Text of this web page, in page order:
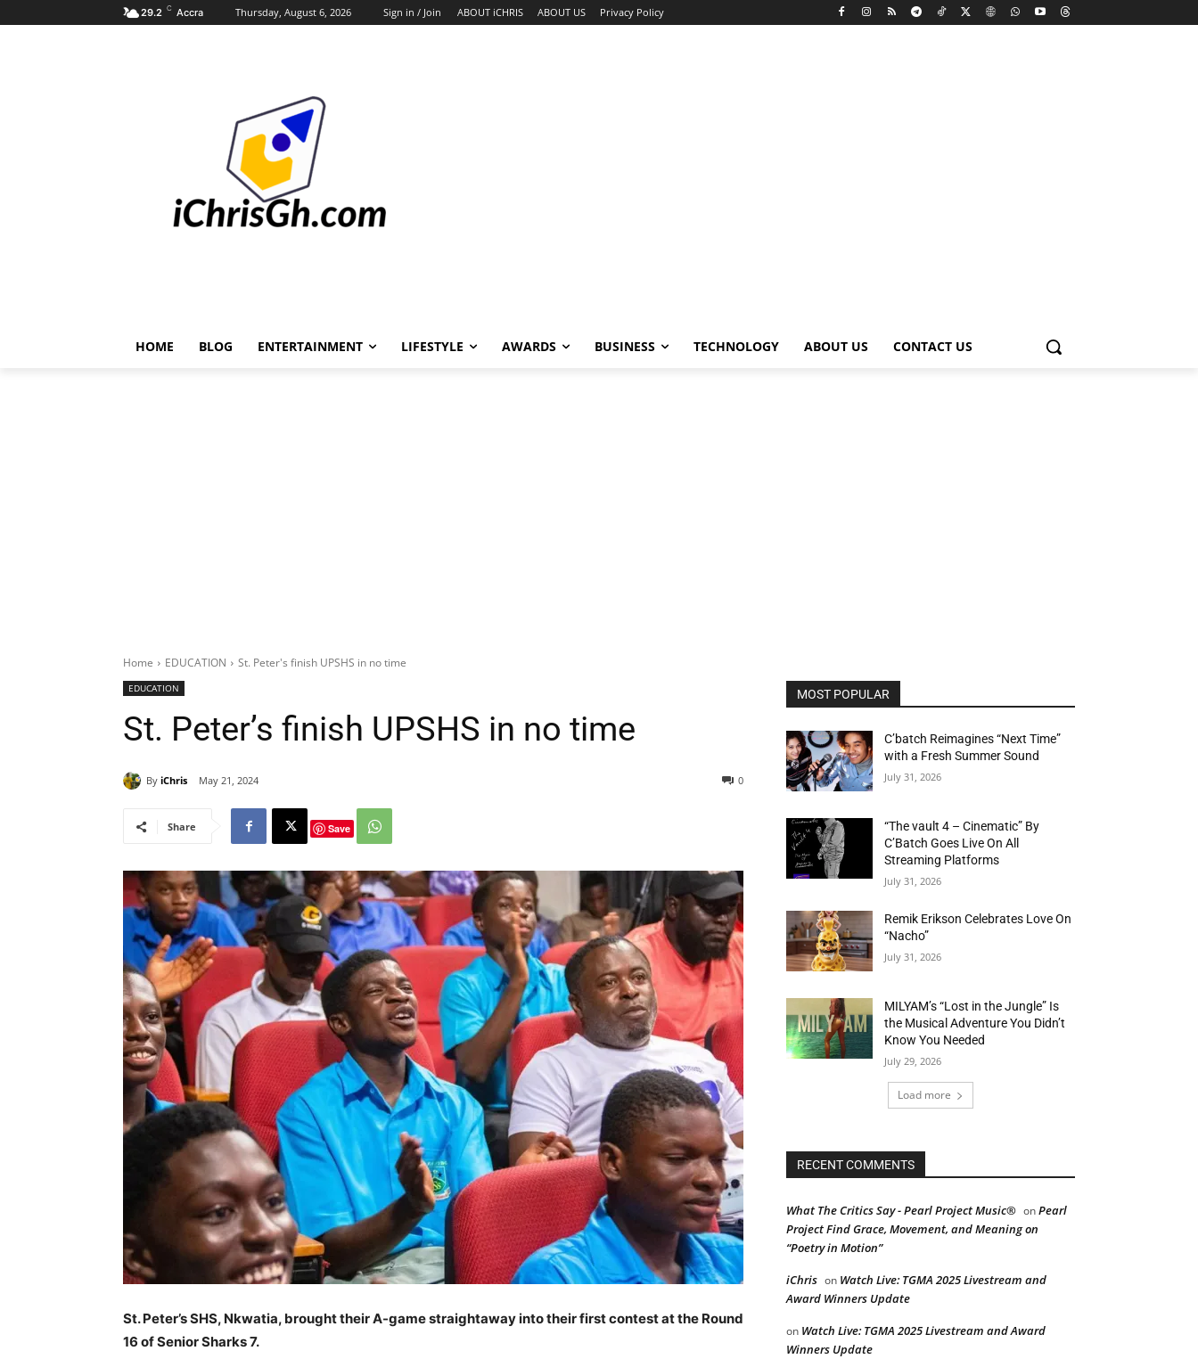
29.2 C Accra Thursday, August 6, 2026 Sign in / Join ABOUT iCHRIS ABOUT US Privacy Policy
HOME BLOG ENTERTAINMENT LIFESTYLE AWARDS BUSINESS TECHNOLOGY ABOUT US CONTACT US
Home EDUCATION St. Peter's finish UPSHS in no time
EDUCATION
St. Peter’s finish UPSHS in no time
By iChris May 21, 2024 0
Share Save
St. Peter’s SHS, Nkwatia, brought their A-game straightaway into their first contest at the Round
16 of Senior Sharks 7.
MOST POPULAR
C’batch Reimagines “Next Time”
with a Fresh Summer Sound
July 31, 2026
“The vault 4 – Cinematic” By
C’Batch Goes Live On All
Streaming Platforms
July 31, 2026
Remik Erikson Celebrates Love On
“Nacho”
July 31, 2026
MILYAM’s “Lost in the Jungle” Is
the Musical Adventure You Didn’t
Know You Needed
July 29, 2026
Load more
RECENT COMMENTS
What The Critics Say - Pearl Project Music® onPearl
Project Find Grace, Movement, and Meaning on
“Poetry in Motion”
iChris on Watch Live: TGMA 2025 Livestream and
Award Winners Update
on Watch Live: TGMA 2025 Livestream and Award
Winners Update